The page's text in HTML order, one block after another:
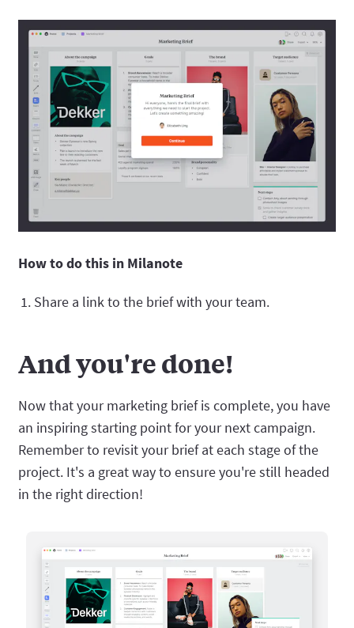
How to do this in Milanote
Share a link to the brief with your team.
And you're done!
Now that your marketing brief is complete, you have
an inspiring starting point for your next campaign.
Remember to revisit your brief at each stage of the
project. It's a great way to ensure you're still headed
in the right direction!